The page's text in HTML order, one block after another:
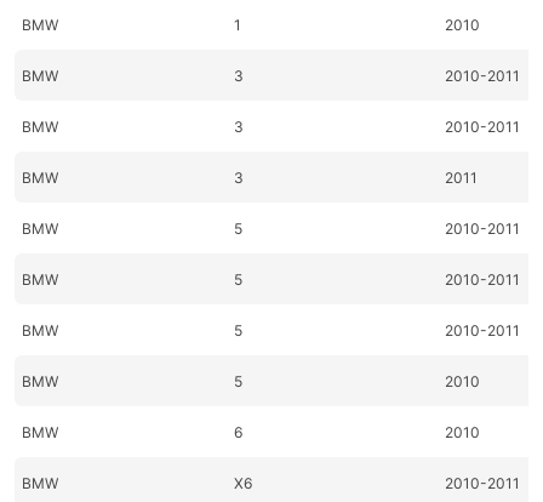
BMW 1 2010
BMW 3 2010-2011
BMW 3 2010-2011
BMW 3 2011
BMW 5 2010-2011
BMW 5 2010-2011
BMW 5 2010-2011
BMW 5 2010
BMW 6 2010
BMW X6 2010-2011